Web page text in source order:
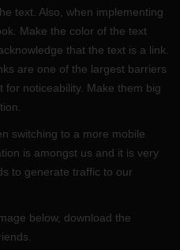
text. Also, when implementing
Make the color of the text
that the text is a link.
are one of the largest barriers
for noticeability. Make them big
switching to a more mobile
is amongst us and it is very
to generate traffic to our
below, download the